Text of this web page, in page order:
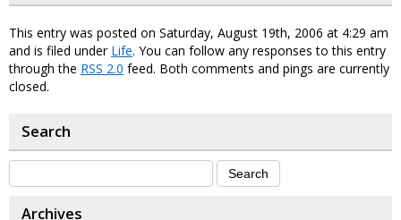
This entry was posted on Saturday, August 19th, 2006 at 4:29 am
and is filed under Life. You can follow any responses to this entry
through the RSS 2.0 feed. Both comments and pings are currently
closed.
Search
Archives